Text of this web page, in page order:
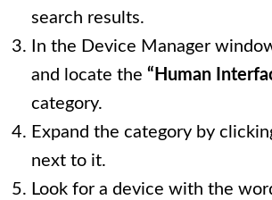
search results.
In the Device Manager
and locate the “Human
category.
Expand the category by
next to it.
Look for a device with the